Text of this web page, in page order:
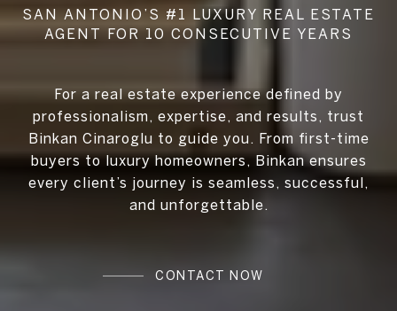
For a real estate experience defined by
professionalism, expertise, and results, trust
Binkan Cinaroglu to guide you. From first-time
buyers to luxury homeowners, Binkan ensures
every client’s journey is seamless, successful,
and unforgettable.
CONTACT NOW